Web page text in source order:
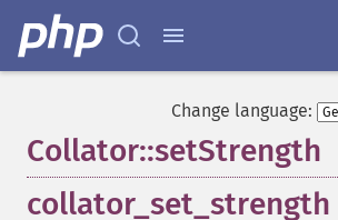
Change language:
Collator::setStrength
collator_set_strength